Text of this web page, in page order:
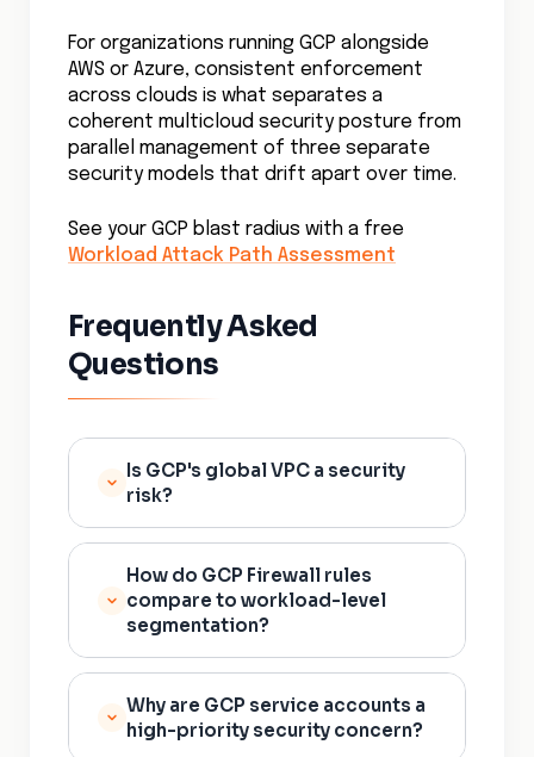
For organizations running GCP alongside
AWS or Azure, consistent enforcement
across clouds is what separates a
coherent multicloud security posture from
parallel management of three separate
security models that drift apart over time.
See your GCP blast radius with a free
Workload Attack Path Assessment
Frequently Asked
Questions
Is GCP's global VPC a security
risk?
the blast radius calculation. A
global VPC means workloads
by default. Without explicit
workload-level policy
enforcement, a compromised
How do GCP Firewall rules
compare to workload-level
segmentation?
subnet and instance-level
controls and can be scoped to
Why are GCP service accounts a
high-priority security concern?